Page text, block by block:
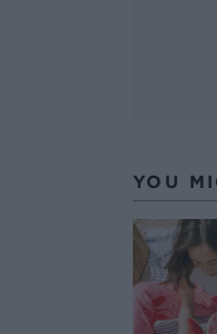
YOU